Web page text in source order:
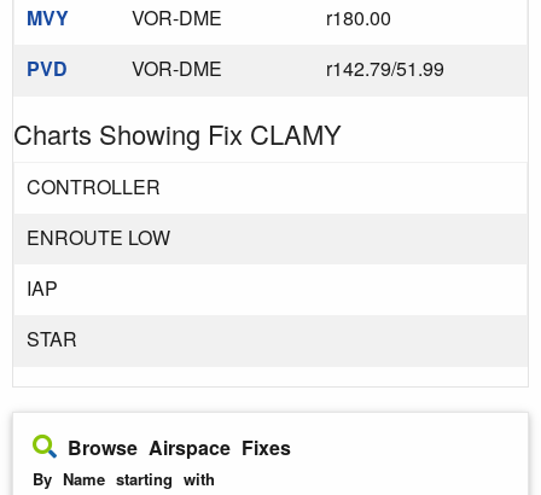
MVY
VOR-DME
r180.00
PVD
VOR-DME r142.79/51.99
Charts Showing Fix CLAMY
CONTROLLER
ENROUTE LOW
IAP
STAR
Browse Airspace Fixes
By Name starting with